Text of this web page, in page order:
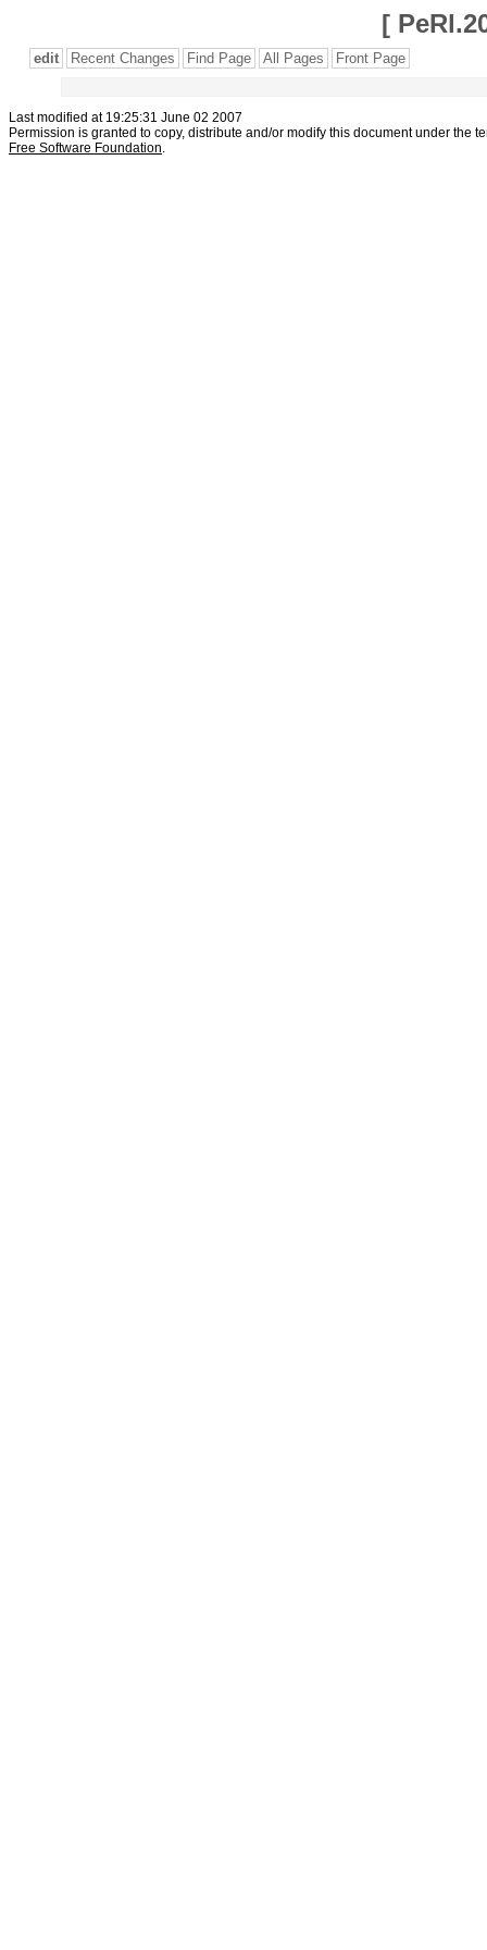
[
edit Recent Changes Find Page All Pages Front Page
Last modified at 19:25:31 June 02 2007
Permission is granted to copy, distribute and/or modify this document under the
Free Software Foundation.